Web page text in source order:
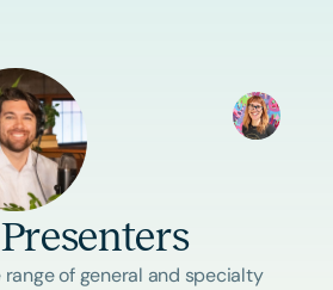
of general and specialty